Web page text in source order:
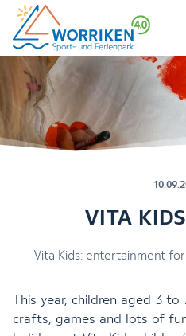
VITA
Vita Kids: entertainment
This year, children aged 3
crafts, games and lots of